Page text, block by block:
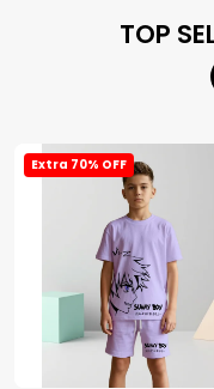
TOP
Extra 70% OFF